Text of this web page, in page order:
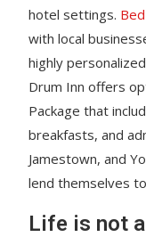
hotel settings.
with local
highly
Drum Inn offers
Package that
breakfasts, and
Jamestown, and
lend themselves
Life is not